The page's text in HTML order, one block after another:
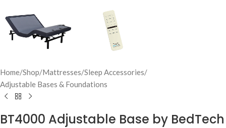
Home/Shop/Mattresses/Sleep Accessories/
Adjustable Bases & Foundations
BT4000 Adjustable Base by BedTech